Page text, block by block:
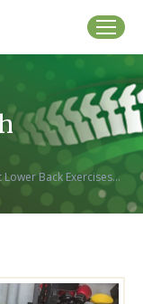
Lower Back Exercises…